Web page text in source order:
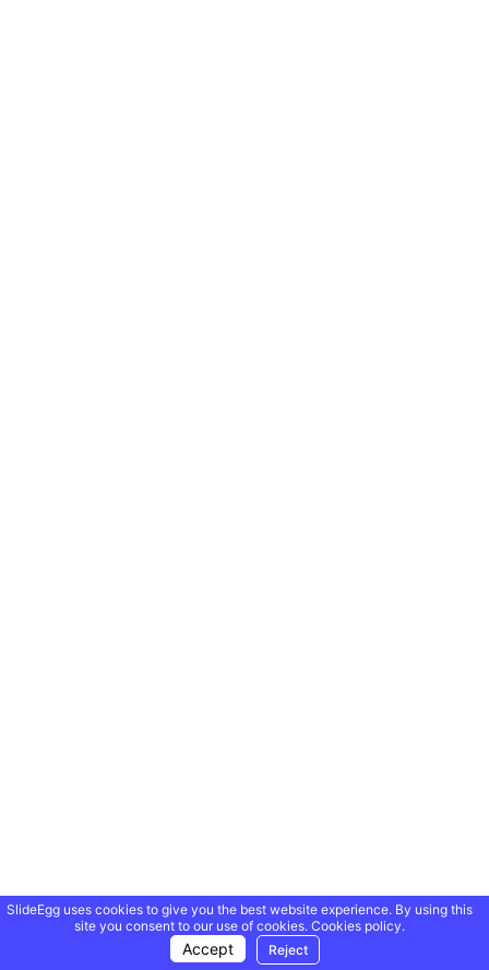
SlideEgg uses cookies to give you the best website experience. By using this
site you consent to our use of cookies. Cookies policy.
Accept Reject